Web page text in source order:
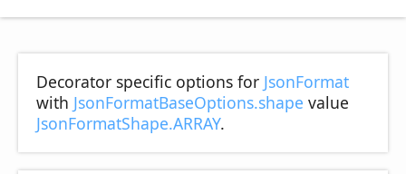
Decorator specific options for JsonFormat
with JsonFormatBaseOptions.shape value
JsonFormatShape.ARRAY.